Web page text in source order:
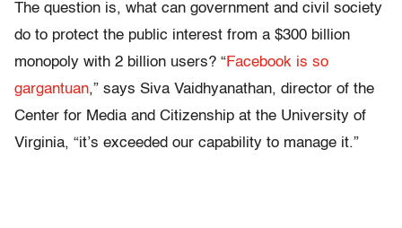
The question is, what can government and civil society
do to protect the public interest from a $300 billion
monopoly with 2 billion users? “Facebook is so
gargantuan,” says Siva Vaidhyanathan, director of the
Center for Media and Citizenship at the University of
Virginia, “it’s exceeded our capability to manage it.”